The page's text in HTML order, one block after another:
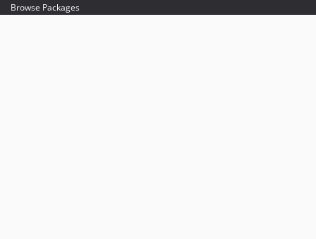
Browse Packages